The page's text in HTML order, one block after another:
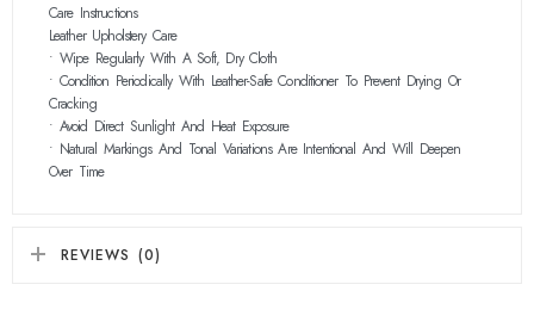
Care Instructions
Leather Upholstery Care
• Wipe Regularly With A Soft, Dry Cloth
• Condition Periodically With Leather-Safe Conditioner To Prevent Drying Or
Cracking
• Avoid Direct Sunlight And Heat Exposure
• Natural Markings And Tonal Variations Are Intentional And Will Deepen
Over Time
REVIEWS (0)